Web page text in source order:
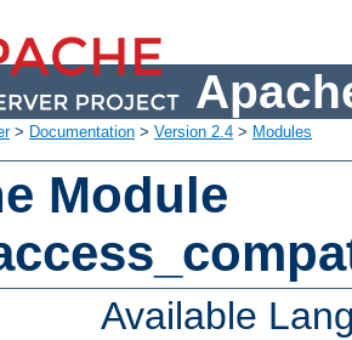
> Documentation > Version 2.4 > Modules
Module
Available